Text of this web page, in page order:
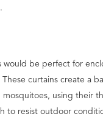
would be perfect for
curtains create a
mosquitoes, using their
to resist outdoor